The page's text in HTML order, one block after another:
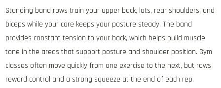
Standing band rows train your upper back, lats, rear shoulders, and
biceps while your core keeps your posture steady. The band
provides constant tension to your back, which helps build muscle
tone in the areas that support posture and shoulder position. Gym
classes often move quickly from one exercise to the next, but rows
reward control and a strong squeeze at the end of each rep.